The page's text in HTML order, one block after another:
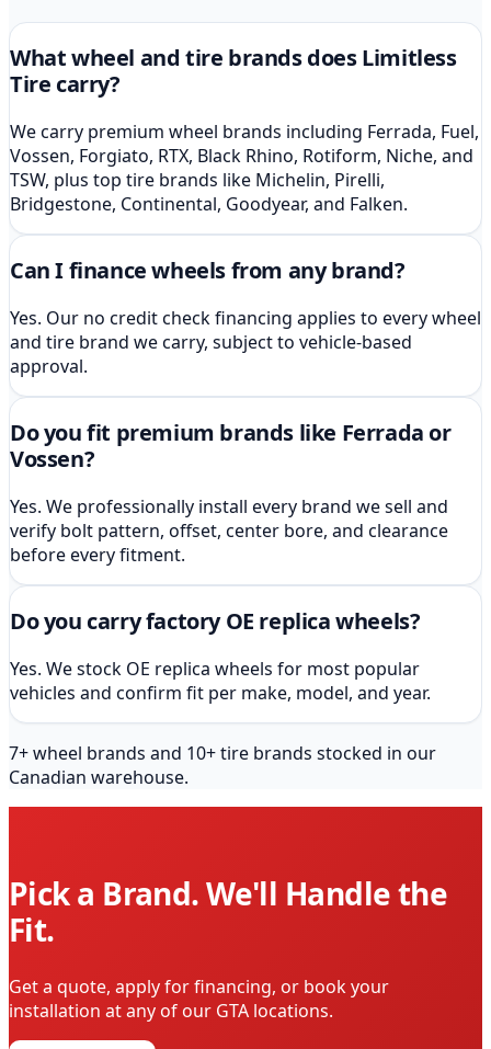
What wheel and tire brands does Limitless
Tire carry?
We carry premium wheel brands including Ferrada, Fuel,
Vossen, Forgiato, RTX, Black Rhino, Rotiform, Niche, and
TSW, plus top tire brands like Michelin, Pirelli,
Bridgestone, Continental, Goodyear, and Falken.
Can I finance wheels from any brand?
Yes. Our no credit check financing applies to every wheel
and tire brand we carry, subject to vehicle-based
approval.
Do you fit premium brands like Ferrada or
Vossen?
Yes. We professionally install every brand we sell and
verify bolt pattern, offset, center bore, and clearance
before every fitment.
Do you carry factory OE replica wheels?
Yes. We stock OE replica wheels for most popular
vehicles and confirm fit per make, model, and year.
7+ wheel brands and 10+ tire brands stocked in our
Canadian warehouse.
Pick a Brand. We'll Handle the
Fit.
Get a quote, apply for financing, or book your
installation at any of our GTA locations.